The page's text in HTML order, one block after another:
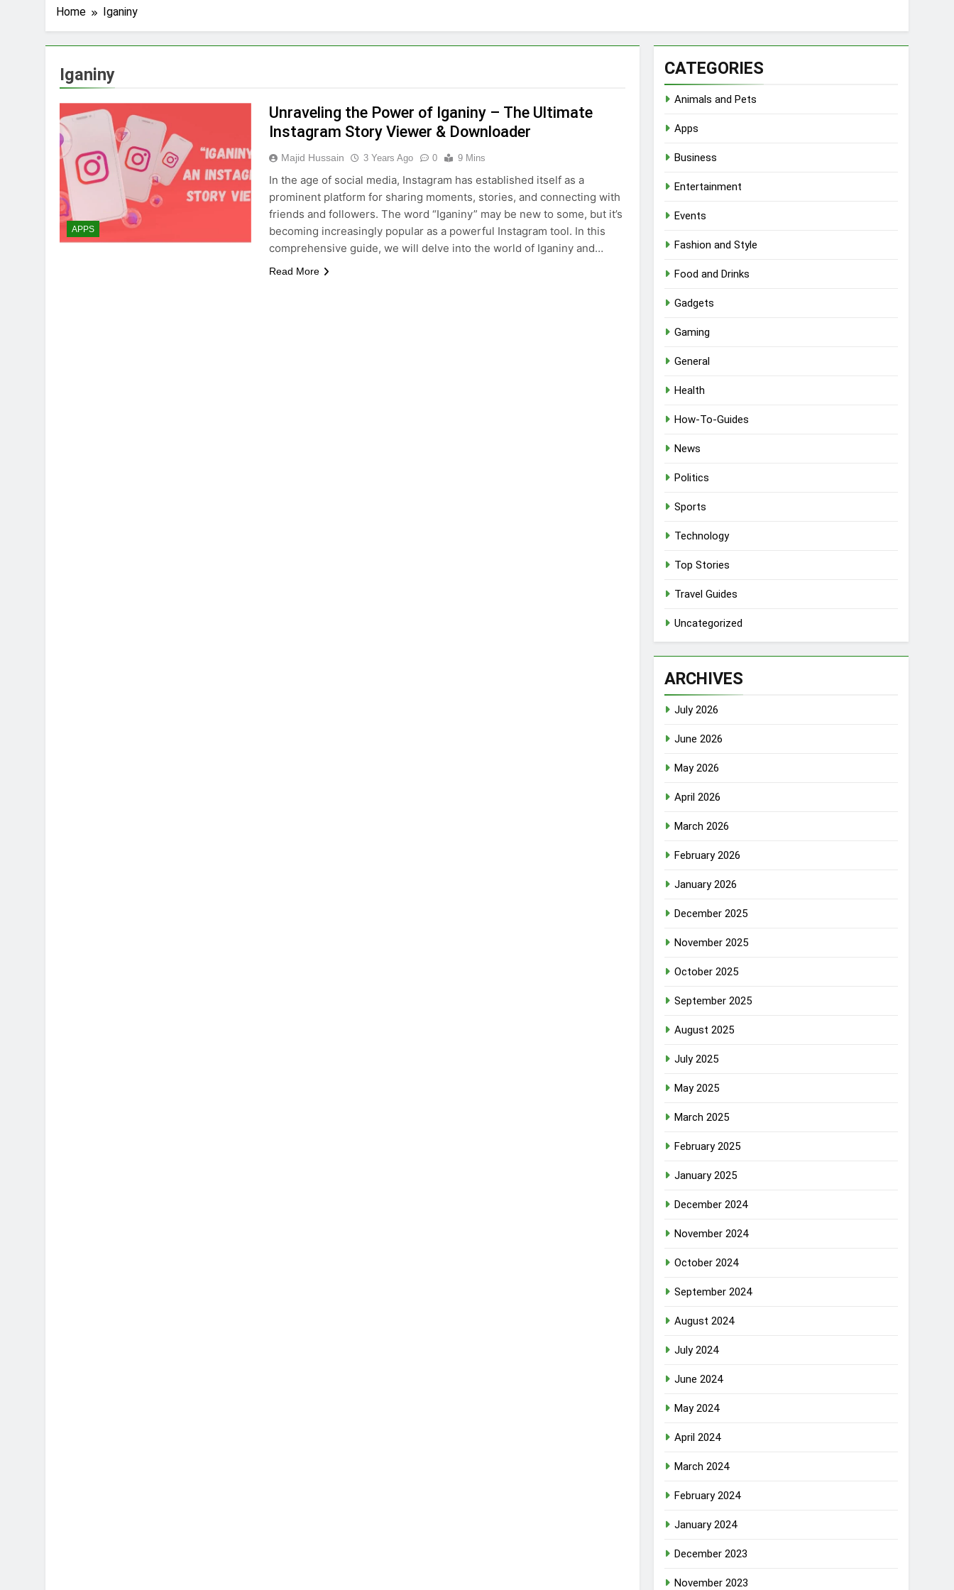
Home Iganiny
Iganiny
APPS
Unraveling the Power of Iganiny – The Ultimate
Instagram Story Viewer & Downloader
Majid Hussain 3 Years Ago 0 9 Mins
In the age of social media, Instagram has established itself as a
prominent platform for sharing moments, stories, and connecting with
friends and followers. The word “Iganiny” may be new to some, but it’s
becoming increasingly popular as a powerful Instagram tool. In this
comprehensive guide, we will delve into the world of Iganiny and…
Read More
CATEGORIES
Animals and Pets
Apps
Business
Entertainment
Events
Fashion and Style
Food and Drinks
Gadgets
Gaming
General
Health
How-To-Guides
News
Politics
Sports
Technology
Top Stories
Travel Guides
Uncategorized
ARCHIVES
July 2026
June 2026
May 2026
April 2026
March 2026
February 2026
January 2026
December 2025
November 2025
October 2025
September 2025
August 2025
July 2025
May 2025
March 2025
February 2025
January 2025
December 2024
November 2024
October 2024
September 2024
August 2024
July 2024
June 2024
May 2024
April 2024
March 2024
February 2024
January 2024
December 2023
November 2023